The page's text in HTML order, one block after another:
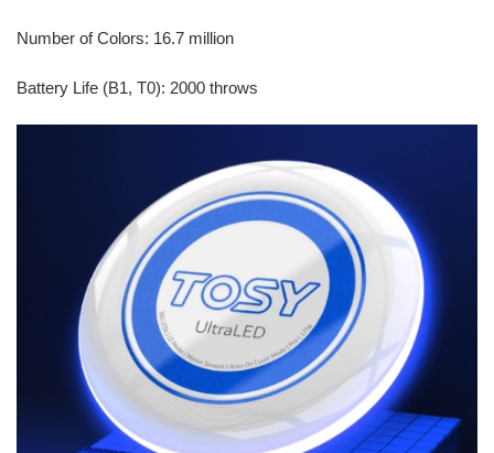
Number of Colors: 16.7 million
Battery Life (B1, T0): 2000 throws